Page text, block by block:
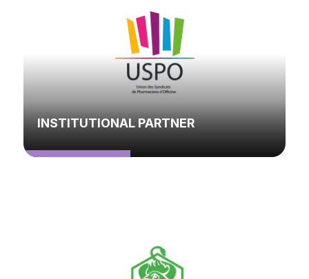
INSTITUTIONAL PARTNER